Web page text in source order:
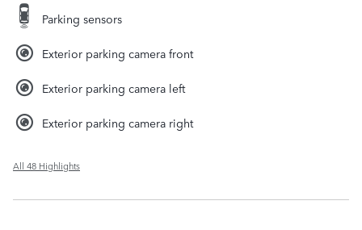
Parking sensors
Exterior parking camera front
Exterior parking camera left
Exterior parking camera right
All 48 Highlights